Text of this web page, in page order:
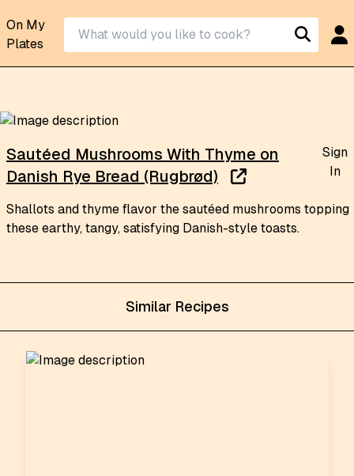
On My
Plates
Similar Recipes
Sautéed Mushrooms With Thyme on
Danish Rye Bread (Rugbrød)
Sign
In
Shallots and thyme flavor the sautéed mushrooms topping
these earthy, tangy, satisfying Danish-style toasts.